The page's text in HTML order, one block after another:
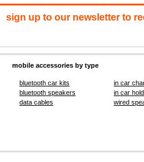
sign up to our newsletter to
mobile accessories by type
bluetooth car kits
bluetooth speakers
data cables
in car
in car
wired